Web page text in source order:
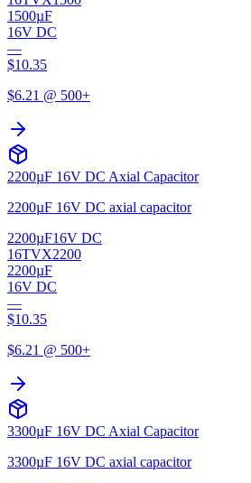
1500µF
16V DC
—
$10.35
$6.21 @ 500+
2200µF 16V DC Axial Capacitor
2200µF 16V DC axial capacitor
2200µF16V DC
16TVX2200
2200µF
16V DC
—
$10.35
$6.21 @ 500+
3300µF 16V DC Axial Capacitor
3300µF 16V DC axial capacitor